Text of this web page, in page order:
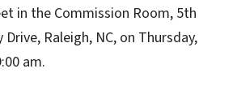
in the Commission Room, 5th
Drive, Raleigh, NC, on Thursday,
am.